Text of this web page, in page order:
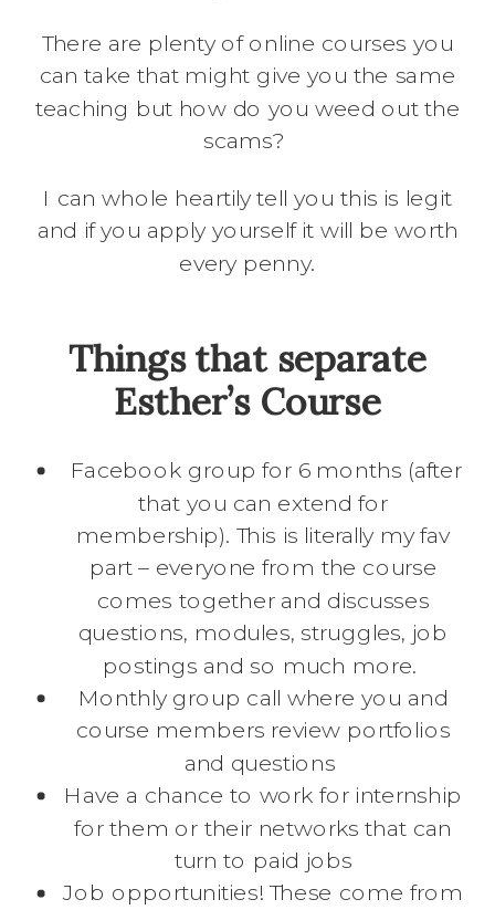
There are plenty of online courses you
can take that might give you the same
teaching but how do you weed out the
scams?
I can whole heartily tell you this is legit
and if you apply yourself it will be worth
every penny.
Things that separate
Esther’s Course
Facebook group for 6 months (after
that you can extend for
membership). This is literally my fav
part – everyone from the course
comes together and discusses
questions, modules, struggles, job
postings and so much more.
Monthly group call where you and
course members review portfolios
and questions
Have a chance to work for internship
for them or their networks that can
turn to paid jobs
Job opportunities! These come from